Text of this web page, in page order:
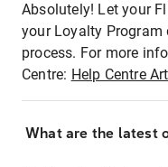
Absolutely! Let your
your Loyalty
process. For more
Centre: Help Centre
What are the latest